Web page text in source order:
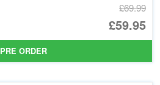
£69.99
£59.95
PRE ORDER